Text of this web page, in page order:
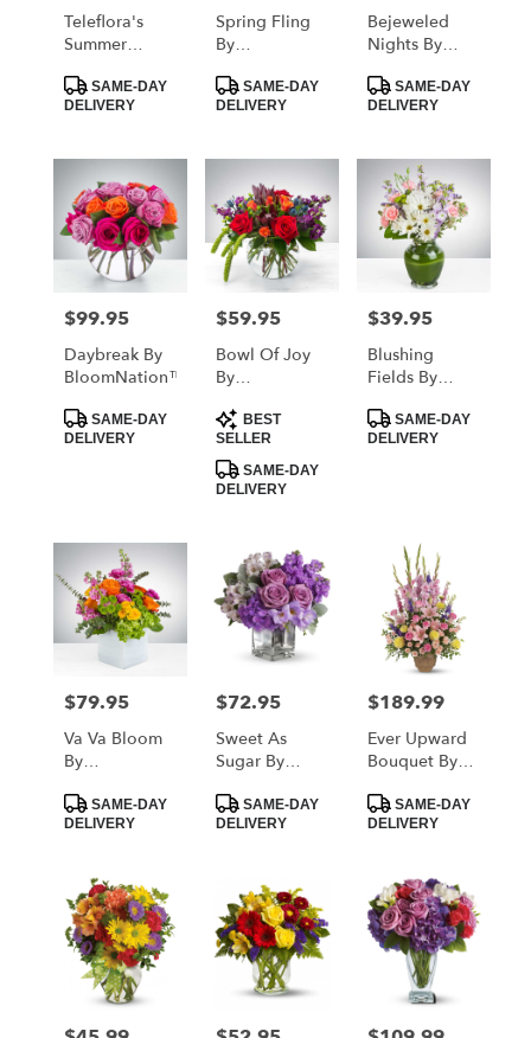
Teleflora's
Summer
Product
Tags:
SAME-DAY
DELIVERY
Spring Fling
By
Product
Tags:
SAME-DAY
DELIVERY
Bejeweled
Nights By
Product
Tags:
SAME-DAY
DELIVERY
Price:
$99.95
Daybreak By
BloomNation™
Product
Tags:
SAME-DAY
DELIVERY
Price:
$59.95
Bowl Of Joy
By
Product
Tags:
BEST
SELLER
SAME-DAY
DELIVERY
Price:
$39.95
Blushing
Fields By
Product
Tags:
SAME-DAY
DELIVERY
Price:
$79.95
Va Va Bloom
By
Product
Tags:
SAME-DAY
DELIVERY
Price:
$72.95
Sweet As
Sugar By
Product
Tags:
SAME-DAY
DELIVERY
Price:
$189.99
Ever Upward
Bouquet By
Product
Tags:
SAME-DAY
DELIVERY